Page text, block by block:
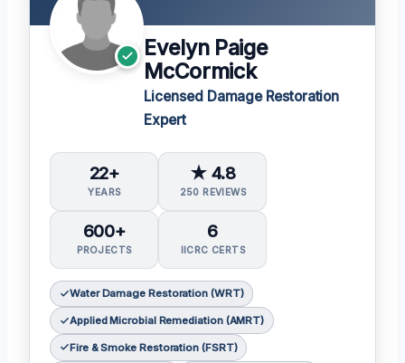
Evelyn Paige
McCormick
Licensed Damage Restoration
Expert
22+
YEARS
★ 4.8
250 REVIEWS
600+
PROJECTS
6
IICRC CERTS
Water Damage Restoration (WRT)
Applied Microbial Remediation (AMRT)
Fire & Smoke Restoration (FSRT)